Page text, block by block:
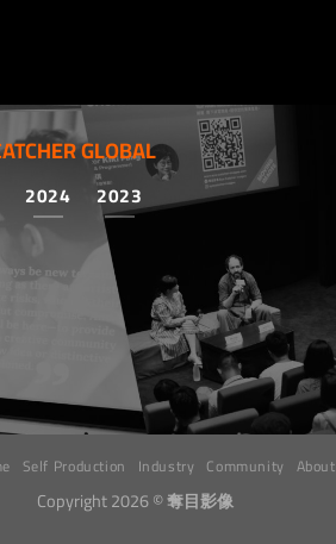
GLOBAL
2024 2023
Self Production Industry Community About
Copyright 2026 ©奪目影像